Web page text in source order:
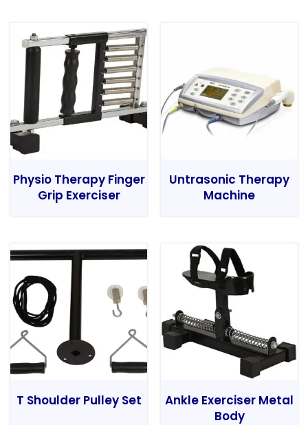
Physio Therapy Finger
Grip Exerciser
Untrasonic Therapy
Machine
T Shoulder Pulley Set
Ankle Exerciser Metal
Body